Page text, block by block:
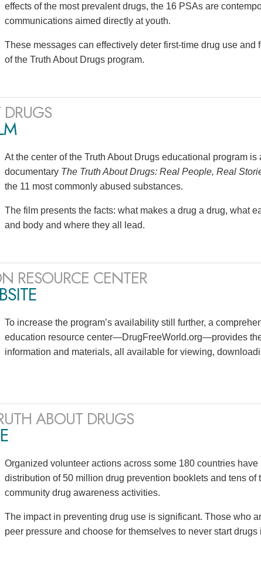
effects of the most prevalent drugs, the 16 PSAs are
communications aimed directly at youth.
These messages can effectively deter first-time drug use and
of the Truth About Drugs program.
At the center of the Truth About Drugs educational program is
documentary The Truth About Drugs: Real People, Real
the 11 most commonly abused substances.
The film presents the facts: what makes a drug a drug, what
and body and where they all lead.
RESOURCE CENTER
To increase the program’s availability still further, a
education resource center—DrugFreeWorld.org—provides
information and materials, all available for viewing,
ABOUT DRUGS
Organized volunteer actions across some 180 countries have
distribution of 50 million drug prevention booklets and tens of
community drug awareness activities.
The impact in preventing drug use is significant. Those who
peer pressure and choose for themselves to never start drugs